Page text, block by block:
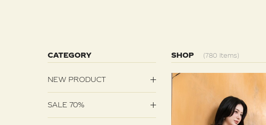
CATEGORY
NEW PRODUCT
SALE 70%
SHOP (780 Items)